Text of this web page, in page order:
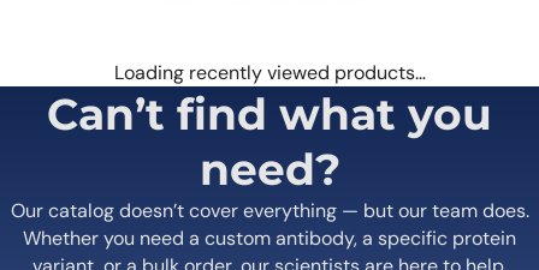
Loading recently viewed products…
Can’t find what you
need?
Our catalog doesn’t cover everything — but our team does.
Whether you need a custom antibody, a specific protein